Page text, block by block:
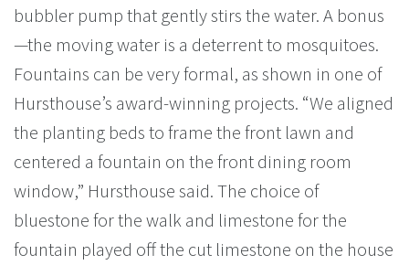
bubbler pump that gently stirs the water. A bonus
—the moving water is a deterrent to mosquitoes.
Fountains can be very formal, as shown in one of
Hursthouse’s award-winning projects. “We aligned
the planting beds to frame the front lawn and
centered a fountain on the front dining room
window,” Hursthouse said. The choice of
bluestone for the walk and limestone for the
fountain played off the cut limestone on the house